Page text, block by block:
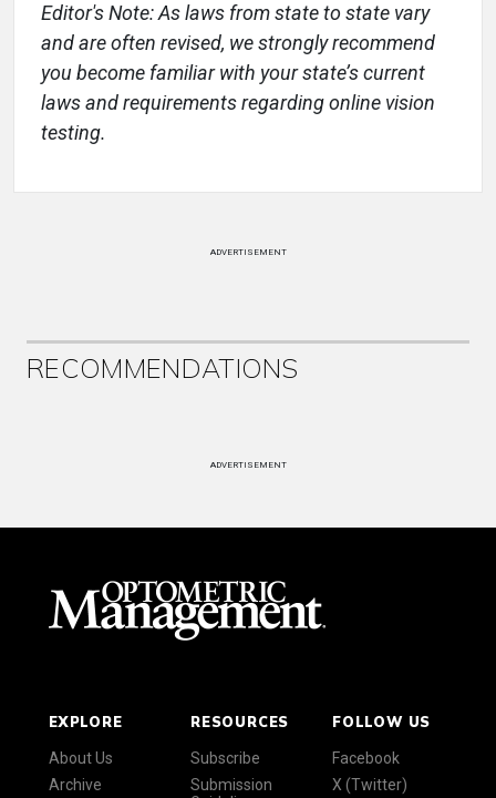
Editor's Note: As laws from state to state vary
and are often revised, we strongly recommend
you become familiar with your state’s current
laws and requirements regarding online vision
testing.
ADVERTISEMENT
RECOMMENDATIONS
ADVERTISEMENT
EXPLORE
About Us
Archive
RESOURCES
Subscribe
Submission
FOLLOW US
Facebook
X (Twitter)